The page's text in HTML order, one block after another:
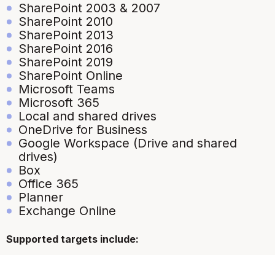
SharePoint 2003 & 2007
SharePoint 2010
SharePoint 2013
SharePoint 2016
SharePoint 2019
SharePoint Online
Microsoft Teams
Microsoft 365
Local and shared drives
OneDrive for Business
Google Workspace (Drive and shared
drives)
Box
Office 365
Planner
Exchange Online
Supported targets include: